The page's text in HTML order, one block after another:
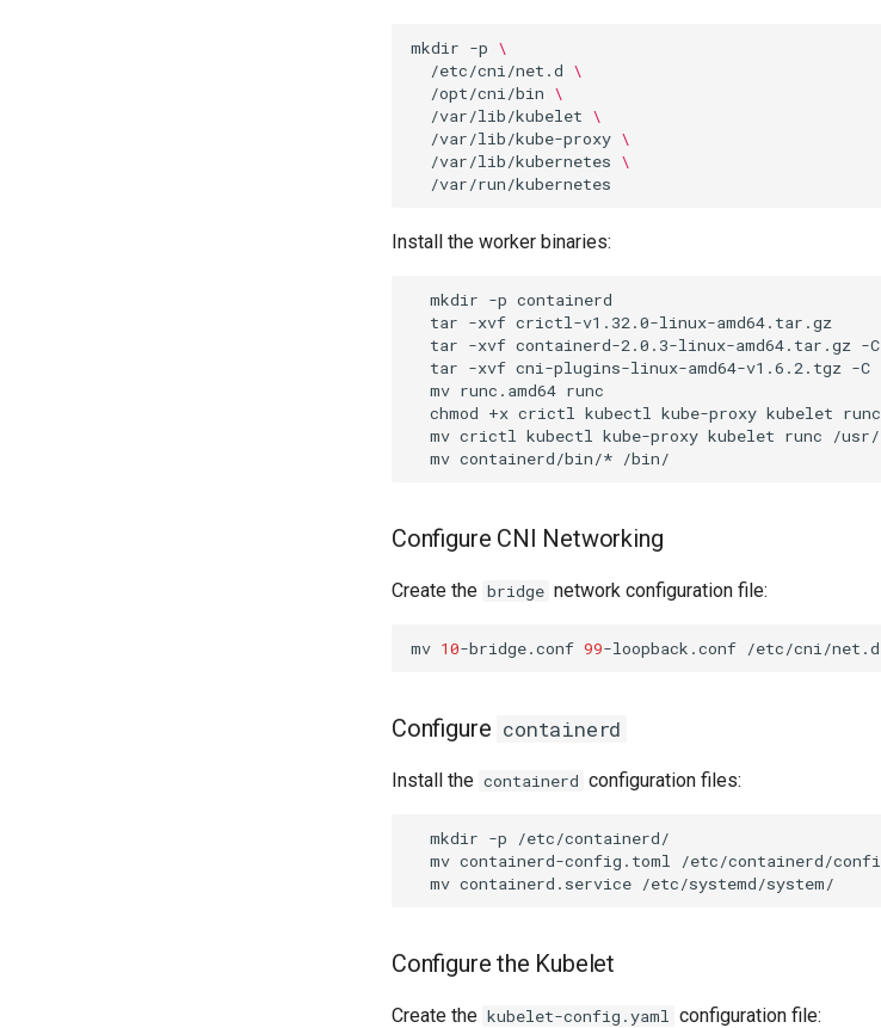
mkdir -p \
/etc/cni/net.d \
/opt/cni/bin \
/var/lib/kubelet \
/var/lib/kube-proxy \
/var/lib/kubernetes \
Install the worker binaries:
mkdir -p
tar -xvf
tar -xvf containerd-2.0.3-linux-amd64.tar.gz -C
tar -xvf cni-plugins-linux-amd64-v1.6.2.tgz -C
mv runc.amd64
chmod +x crictl kubectl kube-proxy kubelet runc
mv crictl kubectl kube-proxy kubelet runc
mv containerd/bin/*
Configure CNI Networking
Create the bridge network configuration file:
mv 10-bridge.conf 99-loopback.conf
Configure containerd
Install the containerd configuration files:
mkdir -p
mv containerd-config.toml
mv containerd.service
Configure the Kubelet
Create the kubelet-config.yaml configuration file: